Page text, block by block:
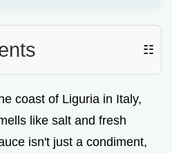
☷
coast of Liguria in Italy,
like salt and fresh
isn't just a condiment,